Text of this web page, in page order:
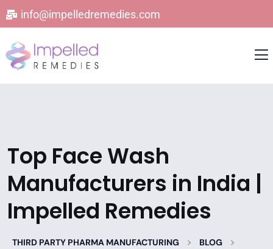
info@impelledremedies.com
Top Face Wash
Manufacturers in India |
Impelled Remedies
THIRD PARTY PHARMA MANUFACTURING > BLOG >